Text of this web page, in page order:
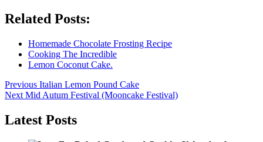
Related Posts:
Homemade Chocolate Frosting Recipe
Cooking The Incredible
Lemon Coconut Cake.
Post
navigation
Previous Previous
post:
Italian Lemon Pound Cake
Next Next
Mid Autum Festival (Mooncake Festival)
Latest Posts